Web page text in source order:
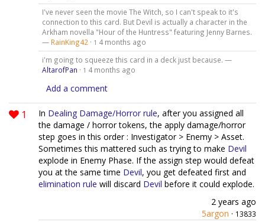
I've never seen the movie The Witch, so I can't speak to it's
connection to this card. But Devil is actually a character in the
Arkham novella "Hour of the Huntress" featuring Jenny Barnes.
— RainKing42· 1 4 months ago
i'm going to squeeze this card in a deck just because. —
AltarofPan · 1 4 months ago
Add a comment
1 In Dealing Damage/Horror rule, after you assigned all
the damage / horror tokens, the apply damage/horror
step goes in this order : Investigator > Enemy > Asset.
Sometimes this mattered such as trying to make Devil
explode in Enemy Phase. If the assign step would defeat
you at the same time Devil, you get defeated first and
elimination rule will discard Devil before it could explode.
2 years ago
5argon · 13833